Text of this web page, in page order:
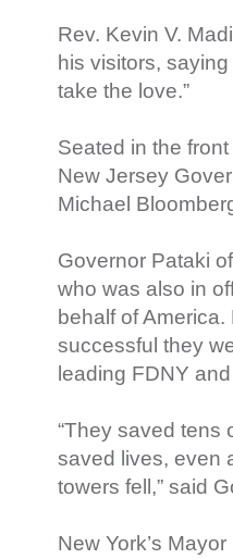
Rev. Kevin V.
his visitors,
take the love.”
Seated in the
New Jersey
Michael
Governor Pataki
who was also in
behalf of
successful they
leading FDNY
“They saved tens
saved lives, even
towers fell,” said
New York’s